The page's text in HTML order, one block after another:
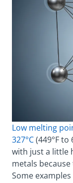
Low melting
327°C(449°F
with just a little
metals
Some